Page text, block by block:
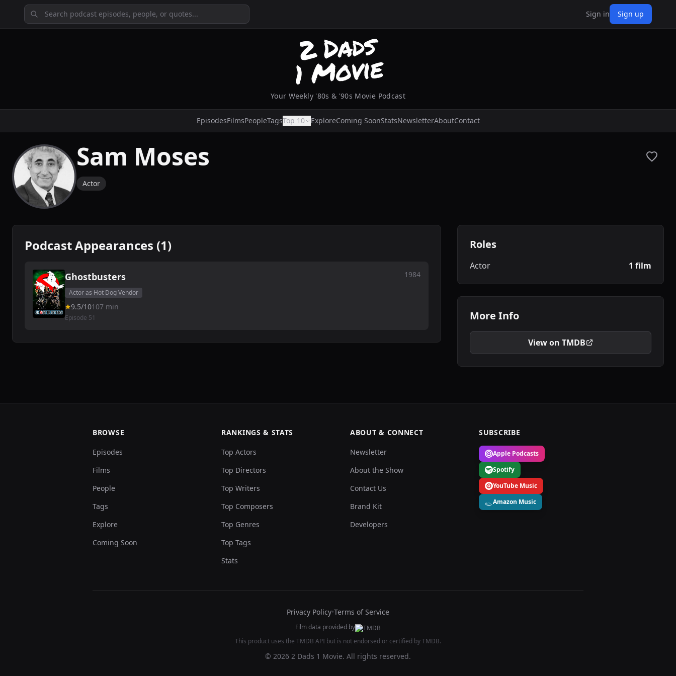
Sign in Sign up
Your Weekly '80s & '90s Movie Podcast
EpisodesFilmsPeopleTagsTop 10 ExploreComing SoonStatsNewsletterAboutContact
Sam Moses
Actor
Podcast Appearances (1)
Ghostbusters 1984
Actor as Hot Dog Vendor
9.5/10107 min
Episode 51
Roles
Actor 1 film
More Info
View on TMDB
BROWSE
Episodes
Films
People
Tags
Explore
Coming Soon
RANKINGS & STATS
Top Actors
Top Directors
Top Writers
Top Composers
Top Genres
Top Tags
Stats
ABOUT & CONNECT
Newsletter
About the Show
Contact Us
Brand Kit
Developers
SUBSCRIBE
Apple Podcasts
Spotify
YouTube Music
Amazon Music
Privacy Policy•Terms of Service
Film data provided by
This product uses the TMDB API but is not endorsed or certified by TMDB.
© 2026 2 Dads 1 Movie. All rights reserved.